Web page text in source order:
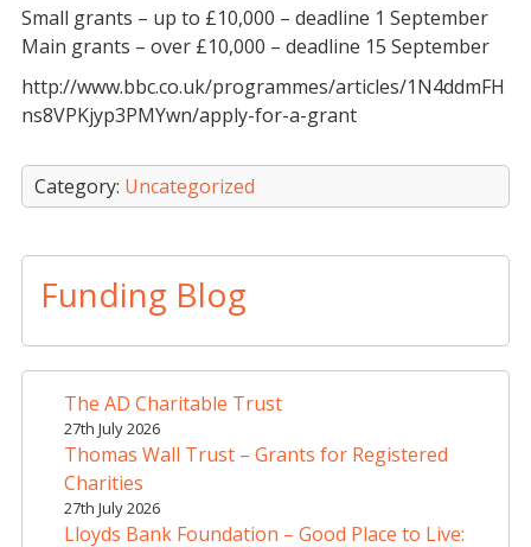
Small grants – up to £10,000 – deadline 1 September
Main grants – over £10,000 – deadline 15 September
http://www.bbc.co.uk/programmes/articles/1N4ddmFH
ns8VPKjyp3PMYwn/apply-for-a-grant
Category: Uncategorized
Funding Blog
The AD Charitable Trust
27th July 2026
Thomas Wall Trust – Grants for Registered
Charities
27th July 2026
Lloyds Bank Foundation – Good Place to Live: